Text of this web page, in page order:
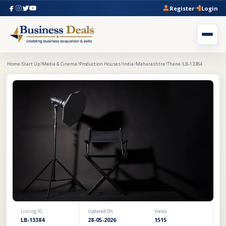
Register Login
Home Start Up Media & Cinema Production Houses India Maharashtra Thane LB-13384
Listing ID
LB-13384
Updated On
28-05-2026
Views
1515